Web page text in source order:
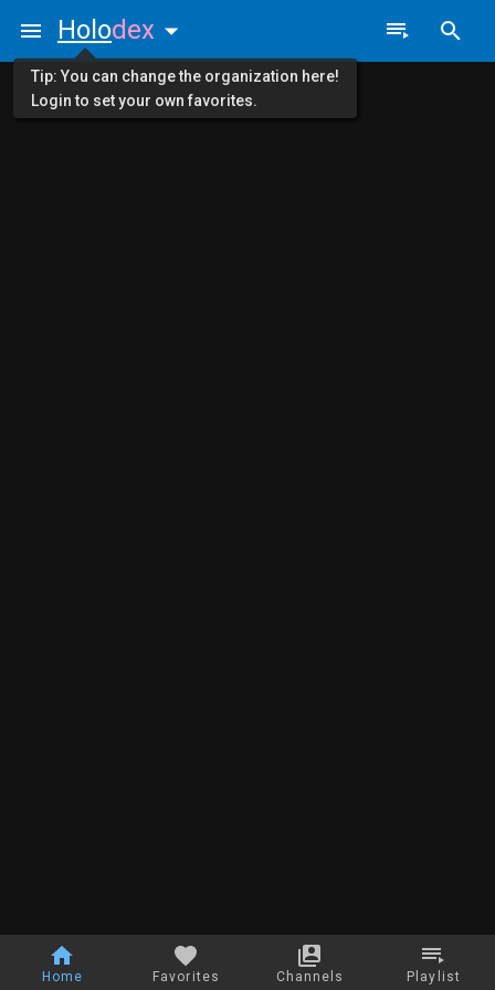
Home Favorites Channels Playlist
Holodex
Tip: You can change the organization here!
Login to set your own favorites.